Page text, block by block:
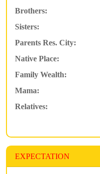
Brothers:
Sisters:
Parents Res. City:
Native Place:
Family Wealth:
Mama:
Relatives:
EXPECTATION